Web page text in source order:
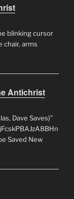
blinking cursor
chair, arms
Antichrist
Dave Saves)”
Saved New